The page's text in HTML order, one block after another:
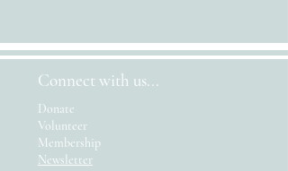
Connect with us...
Donate
Volunteer
Membership
Newsletter